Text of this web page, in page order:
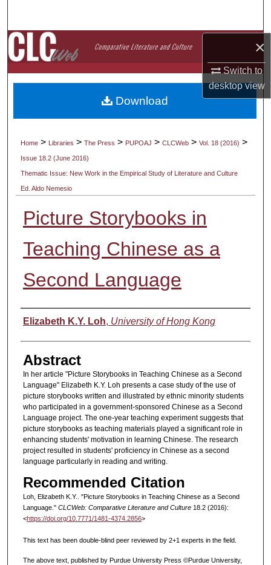
×
Switch to
desktopview
Browse Collections
My Account
About
Home > Libraries > The Press > PUPOAJ > CLCWeb > Vol. 18 (2016) >
Issue 18.2 (June 2016)
Thematic Issue: New Work in the Empirical Study of Literature and Culture
Ed. Aldo Nemesio
Picture Storybooks in
Teaching Chinese as a
Second Language
Authors
Elizabeth K.Y. Loh, University of Hong Kong
Abstract
In her article "Picture Storybooks in Teaching Chinese as a Second
Language" Elizabeth K.Y. Loh presents a case study of the use of
picture storybooks written and illustrated by ethnic minority students
who participated in a government-sponsored Chinese as a Second
Language project. The one-year teaching experiment suggests that
picture storybooks as teaching materials played a significant role in
enhancing students' motivation in learning Chinese. The research
project resulted in students' proficiency in Chinese as a second
language particularly in reading and writing.
Recommended Citation
Loh, Elizabeth K.Y.. "Picture Storybooks in Teaching Chinese as a Second
Language." CLCWeb: Comparative Literature and Culture18.2 (2016):
<https://doi.org/10.7771/1481-4374.2856>
This text has been double-blind peer reviewed by 2+1 experts in the field.
The above text, published by Purdue University Press ©Purdue University,
Download